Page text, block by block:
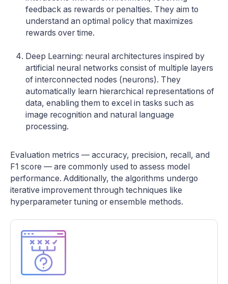
feedback as rewards or penalties. They aim to
understand an optimal policy that maximizes
rewards over time.
Deep Learning: neural architectures inspired by
artificial neural networks consist of multiple layers
of interconnected nodes (neurons). They
automatically learn hierarchical representations of
data, enabling them to excel in tasks such as
image recognition and natural language
processing.
Evaluation metrics — accuracy, precision, recall, and
F1 score — are commonly used to assess model
performance. Additionally, the algorithms undergo
iterative improvement through techniques like
hyperparameter tuning or ensemble methods.